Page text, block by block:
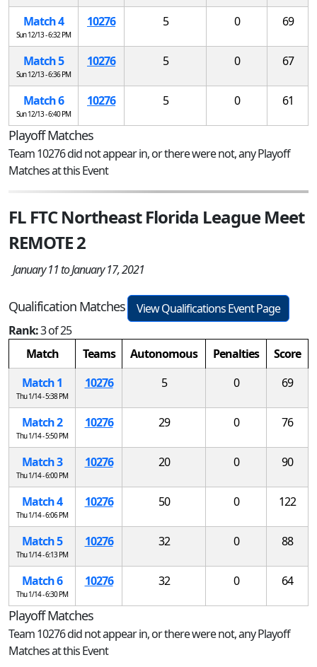
Match 4
Sun 12/13 - 6:32 PM
10276 5 0 69
Match 5
Sun 12/13 - 6:36 PM
10276 5 0 67
Match 6
Sun 12/13 - 6:40 PM
10276 5 0 61
Playoff Matches
Team 10276 did not appear in, or there were not, any Playoff
Matches at this Event
FL FTC Northeast Florida League Meet
REMOTE 2
January 11 to January 17, 2021
Qualification Matches
View Qualifications Event Page
Rank:3 of 25
Match
Teams Autonomous Penalties
Score
Match 1
Thu 1/14 - 5:38 PM
10276 5 0 69
Match 2
Thu 1/14 - 5:50 PM
10276 29 0 76
Match 3
Thu 1/14 - 6:00 PM
10276 20 0 90
Match 4
Thu 1/14 - 6:06 PM
10276 50 0 122
Match 5
Thu 1/14 - 6:13 PM
10276 32 0 88
Match 6
Thu 1/14 - 6:30 PM
10276 32 0 64
Playoff Matches
Team 10276 did not appear in, or there were not, any Playoff
Matches at this Event